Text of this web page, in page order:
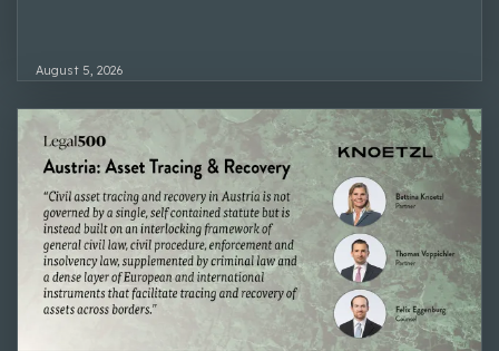
August 5, 2026